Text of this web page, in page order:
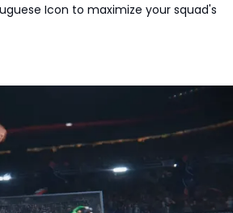
Icon to maximize your squad's